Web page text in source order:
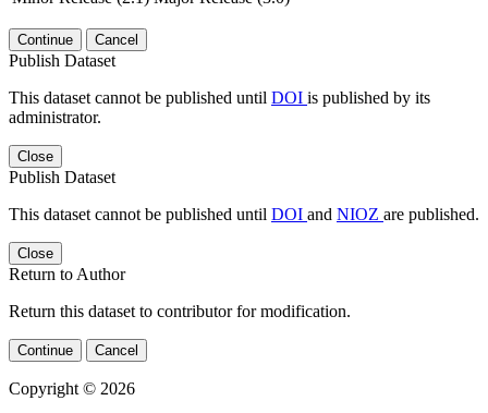
Continue Cancel
Publish Dataset
This dataset cannot be published until DOI is published by its
administrator.
Close
Publish Dataset
This dataset cannot be published until DOI and NIOZ are published.
Close
Return to Author
Return this dataset to contributor for modification.
Continue Cancel
Copyright © 2026